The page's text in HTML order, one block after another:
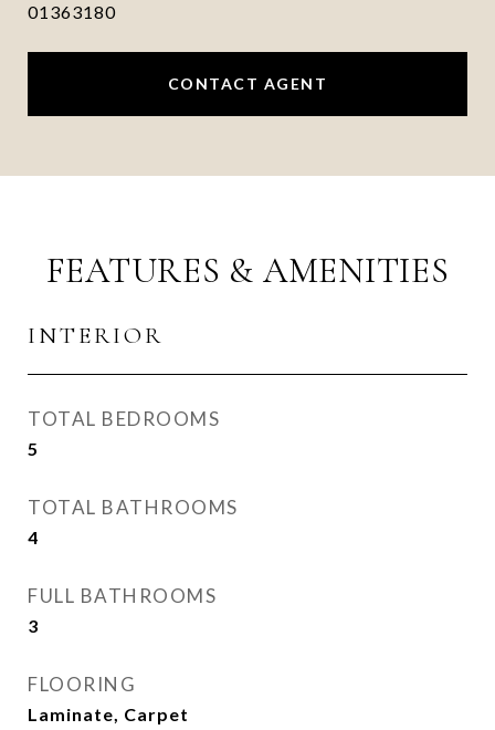
01363180
CONTACT AGENT
FEATURES & AMENITIES
INTERIOR
TOTAL BEDROOMS
5
TOTAL BATHROOMS
4
FULL BATHROOMS
3
FLOORING
Laminate, Carpet